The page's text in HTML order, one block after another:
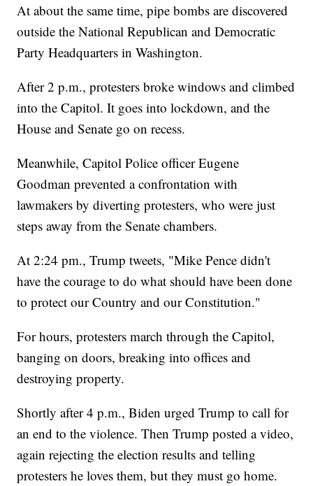
At about the same time, pipe bombs are discovered
outside the National Republican and Democratic
Party Headquarters in Washington.
After 2 p.m., protesters broke windows and climbed
into the Capitol. It goes into lockdown, and the
House and Senate go on recess.
Meanwhile, Capitol Police officer Eugene
Goodman prevented a confrontation with
lawmakers by diverting protesters, who were just
steps away from the Senate chambers.
At 2:24 pm., Trump tweets, "Mike Pence didn't
have the courage to do what should have been done
to protect our Country and our Constitution."
For hours, protesters march through the Capitol,
banging on doors, breaking into offices and
destroying property.
Shortly after 4 p.m., Biden urged Trump to call for
an end to the violence. Then Trump posted a video,
again rejecting the election results and telling
protesters he loves them, but they must go home.